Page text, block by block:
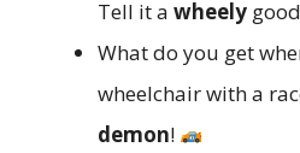
Tell it a wheely
What do you get
wheelchair with a
demon!